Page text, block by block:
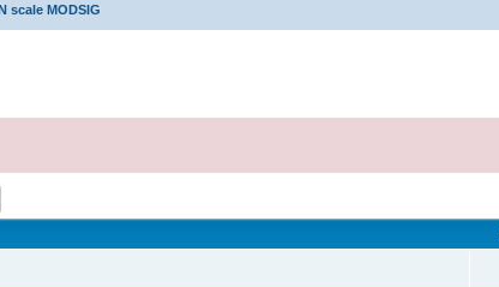
scale MODSIG